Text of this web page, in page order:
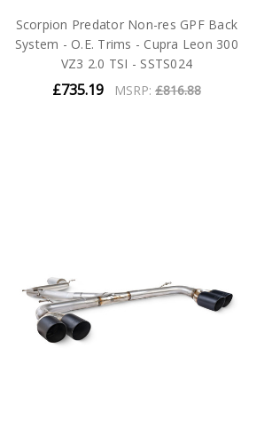
Scorpion Predator Non-res GPF Back
System - O.E. Trims - Cupra Leon 300
VZ3 2.0 TSI - SSTS024
£735.19 MSRP: £816.88